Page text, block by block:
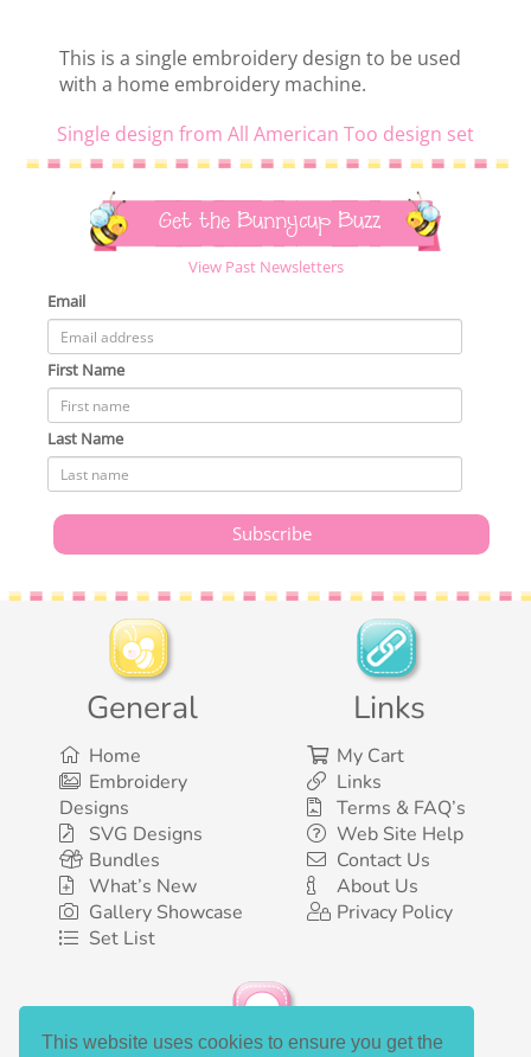
This website uses cookies to ensure you get the
This is a single embroidery design to be used
with a home embroidery machine.
Single design from All American Too design set
Get the Bunnycup Buzz
View Past Newsletters
Email
First Name
Last Name
General
Home
Embroidery
Designs
SVG Designs
Bundles
What’s New
Gallery Showcase
Set List
Links
My Cart
Links
Terms & FAQ’s
Web Site Help
Contact Us
About Us
Privacy Policy